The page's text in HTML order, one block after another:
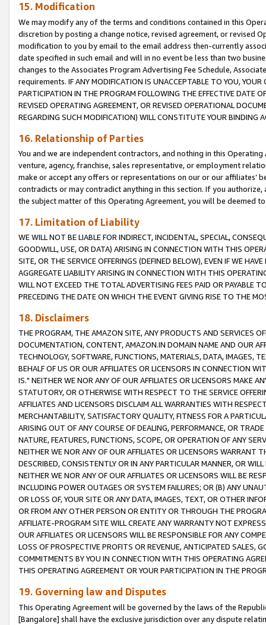
15. Modification
We may modify any of the terms and conditions contained in this
discretion by posting a change notice, revised agreement, or revised
modification to you by email to the email address then-currently
date specified in such email and will in no event be less than two
changes to the Associates Program Advertising Fee Schedule,
requirements. IF ANY MODIFICATION IS UNACCEPTABLE TO YOU,
PARTICIPATION IN THE PROGRAM FOLLOWING THE EFFECTIVE DATE
REVISED OPERATING AGREEMENT, OR REVISED OPERATIONAL
REGARDING SUCH MODIFICATION) WILL CONSTITUTE YOUR BINDING
16. Relationship of Parties
You and we are independent contractors, and nothing in this
venture, agency, franchise, sales representative, or employment
make or accept any offers or representations on our or our affiliates’
contradicts or may contradict anything in this section. If you
the subject matter of this Operating Agreement, you will be deemed
17. Limitation of Liability
WE WILL NOT BE LIABLE FOR INDIRECT, INCIDENTAL, SPECIAL,
GOODWILL, USE, OR DATA) ARISING IN CONNECTION WITH THIS
SITE, OR THE SERVICE OFFERINGS (DEFINED BELOW), EVEN IF WE
AGGREGATE LIABILITY ARISING IN CONNECTION WITH THIS
WILL NOT EXCEED THE TOTAL ADVERTISING FEES PAID OR PAYABLE
PRECEDING THE DATE ON WHICH THE EVENT GIVING RISE TO THE
18. Disclaimers
THE PROGRAM, THE AMAZON SITE, ANY PRODUCTS AND SERVICES
DOCUMENTATION, CONTENT, AMAZON.IN DOMAIN NAME AND OUR
TECHNOLOGY, SOFTWARE, FUNCTIONS, MATERIALS, DATA, IMAGES,
BEHALF OF US OR OUR AFFILIATES OR LICENSORS IN CONNECTION
IS." NEITHER WE NOR ANY OF OUR AFFILIATES OR LICENSORS MAKE
STATUTORY, OR OTHERWISE WITH RESPECT TO THE SERVICE
AFFILIATES AND LICENSORS DISCLAIM ALL WARRANTIES WITH
MERCHANTABILITY, SATISFACTORY QUALITY, FITNESS FOR A
ARISING OUT OF ANY COURSE OF DEALING, PERFORMANCE, OR
NATURE, FEATURES, FUNCTIONS, SCOPE, OR OPERATION OF ANY
NEITHER WE NOR ANY OF OUR AFFILIATES OR LICENSORS WARRANT
DESCRIBED, CONSISTENTLY OR IN ANY PARTICULAR MANNER, OR
NEITHER WE NOR ANY OF OUR AFFILIATES OR LICENSORS WILL BE
INCLUDING POWER OUTAGES OR SYSTEM FAILURES; OR (B) ANY
OR LOSS OF, YOUR SITE OR ANY DATA, IMAGES, TEXT, OR OTHER
OR FROM ANY OTHER PERSON OR ENTITY OR THROUGH THE
AFFILIATE-PROGRAM SITE WILL CREATE ANY WARRANTY NOT
OUR AFFILIATES OR LICENSORS WILL BE RESPONSIBLE FOR ANY
LOSS OF PROSPECTIVE PROFITS OR REVENUE, ANTICIPATED SALES,
COMMITMENTS BY YOU IN CONNECTION WITH THIS OPERATING
THIS OPERATING AGREEMENT OR YOUR PARTICIPATION IN THE
19. Governing law and Disputes
This Operating Agreement will be governed by the laws of the
[Bangalore] shall have the exclusive jurisdiction over any dispute